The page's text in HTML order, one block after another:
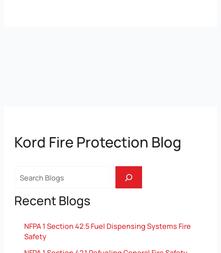
Kord Fire Protection Blog
Recent Blogs
NFPA 1 Section 42.5 Fuel Dispensing Systems Fire
Safety